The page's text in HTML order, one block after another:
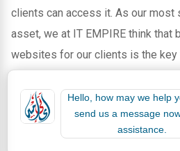
clients can access it. As our most
asset, we at IT EMPIRE think that
websites for our clients is the key
Select IT EMPIRE, a prominent
Software Houses in PK, to lead
digital landscape with unmatched
Hello, how may we help
send us a message
assistance.